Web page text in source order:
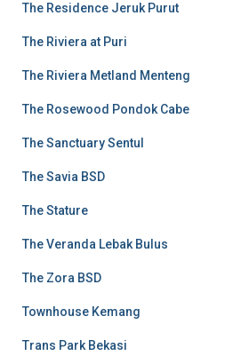
The Residence Jeruk Purut
The Riviera at Puri
The Riviera Metland Menteng
The Rosewood Pondok Cabe
The Sanctuary Sentul
The Savia BSD
The Stature
The Veranda Lebak Bulus
The Zora BSD
Townhouse Kemang
Trans Park Bekasi